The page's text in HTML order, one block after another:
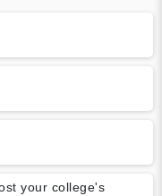
your college's